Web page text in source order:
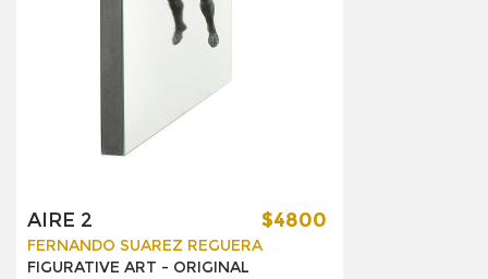
AIRE 2
FERNANDO SUAREZ REGUERA
FIGURATIVE ART - ORIGINAL
$4800